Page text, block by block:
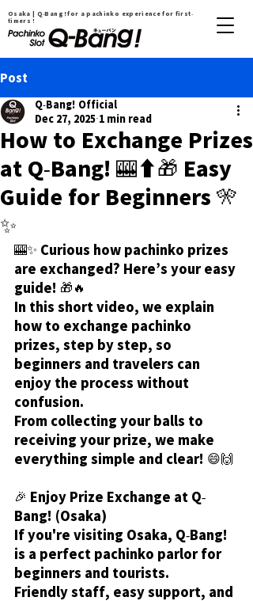
Osaka | Q-Bang！for a pachinko experience for first-
timers !
Post
How to Exchange Prizes
at Q-Bang! 🎰➡️🎁 Easy
Guide for Beginners 🎌
✨
Q-Bang! Official
Dec 27, 2025 1 min read
🎰✨ Curious how pachinko prizes
are exchanged? Here’s your easy
guide! 🎁🔥
In this short video, we explain
how to exchange pachinko
prizes, step by step, so
beginners and travelers can
enjoy the process without
confusion.
From collecting your balls to
receiving your prize, we make
everything simple and clear! 😄🙌
🎉 Enjoy Prize Exchange at Q-
Bang! (Osaka)
If you're visiting Osaka, Q-Bang!
is a perfect pachinko parlor for
beginners and tourists.
Friendly staff, easy support, and